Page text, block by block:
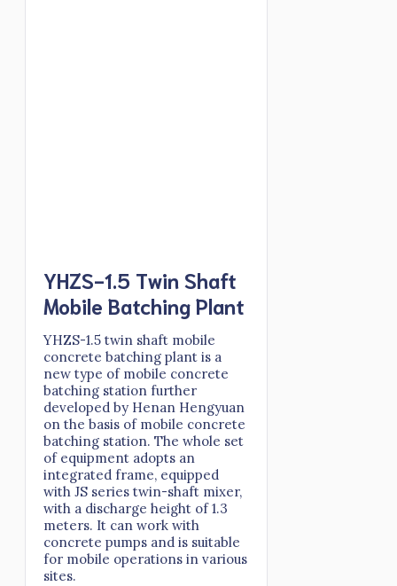
YHZS-1.5 Twin Shaft
Mobile Batching Plant
YHZS-1.5 twin shaft mobile
concrete batching plant is a
new type of mobile concrete
batching station further
developed by Henan Hengyuan
on the basis of mobile concrete
batching station. The whole set
of equipment adopts an
integrated frame, equipped
with JS series twin-shaft mixer,
with a discharge height of 1.3
meters. It can work with
concrete pumps and is suitable
for mobile operations in various
sites.